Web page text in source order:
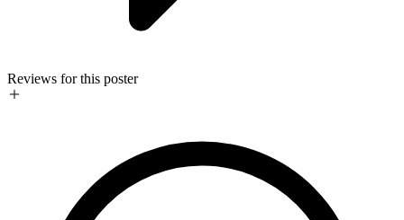
Reviews for this poster